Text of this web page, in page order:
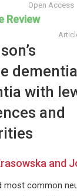
Open Access
Review
with
and
and
most common